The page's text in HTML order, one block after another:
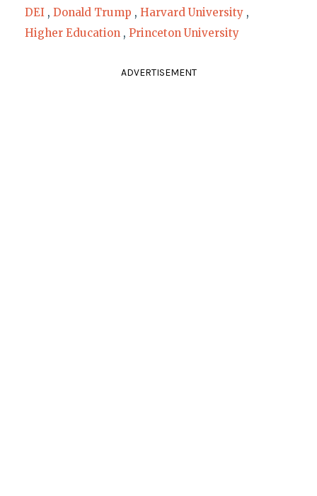
DEI , Donald Trump , Harvard University ,
Higher Education , Princeton University
ADVERTISEMENT